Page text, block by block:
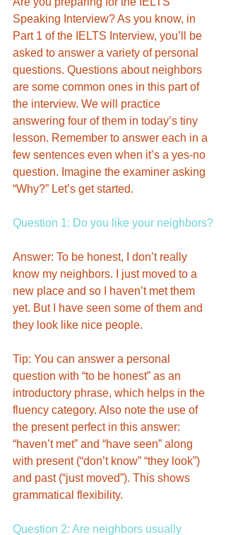
Speaking Interview? As you know, in
Part 1 of the IELTS Interview, you’ll be
asked to answer a variety of personal
questions. Questions about neighbors
are some common ones in this part of
the interview. We will practice
answering four of them in today’s tiny
lesson. Remember to answer each in a
few sentences even when it’s a yes-no
question. Imagine the examiner asking
“Why?” Let’s get started.
Question 1: Do you like your neighbors?
Answer: To be honest, I don’t really
know my neighbors. I just moved to a
new place and so I haven’t met them
yet. But I have seen some of them and
they look like nice people.
Tip: You can answer a personal
question with “to be honest” as an
introductory phrase, which helps in the
fluency category. Also note the use of
the present perfect in this answer:
“haven’t met” and “have seen” along
with present (“don’t know” “they look”)
and past (“just moved”). This shows
grammatical flexibility.
Question 2: Are neighbors usually